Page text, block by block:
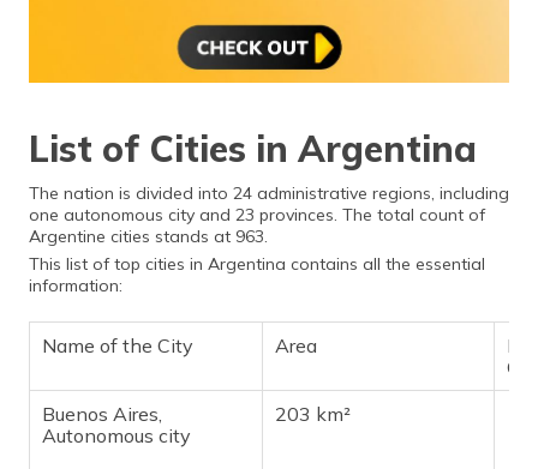
List of Cities in Argentina
The nation is divided into 24 administrative regions, including
one autonomous city and 23 provinces. The total count of
Argentine cities stands at 963.
This list of top cities in Argentina contains all the essential
information:
Name of the City Area
Buenos Aires,
Autonomous city
203 km²